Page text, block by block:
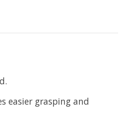
easier grasping and